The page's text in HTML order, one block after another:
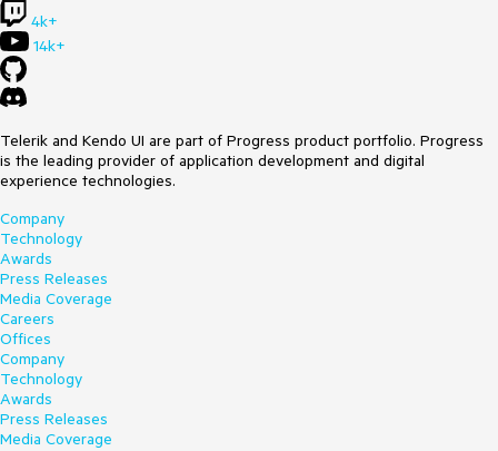
4k+
14k+
Telerik and Kendo UI are part of Progress product portfolio. Progress
is the leading provider of application development and digital
experience technologies.
Company
Technology
Awards
Press Releases
Media Coverage
Careers
Offices
Company
Technology
Awards
Press Releases
Media Coverage